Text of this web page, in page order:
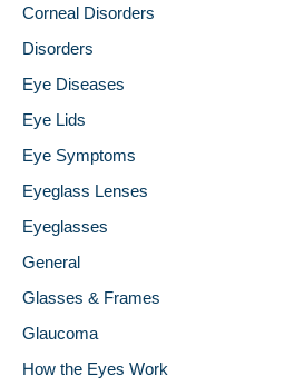
Corneal Disorders
Disorders
Eye Diseases
Eye Lids
Eye Symptoms
Eyeglass Lenses
Eyeglasses
General
Glasses & Frames
Glaucoma
How the Eyes Work